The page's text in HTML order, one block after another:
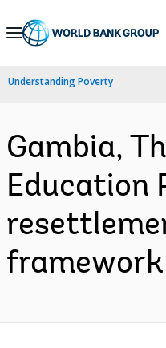
Skip
Navigation
Understanding Poverty
Gambia,
Education
framework